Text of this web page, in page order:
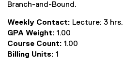
Branch-and-Bound.
Weekly Contact: Lecture: 3 hrs.
GPA Weight: 1.00
Course Count: 1.00
Billing Units: 1